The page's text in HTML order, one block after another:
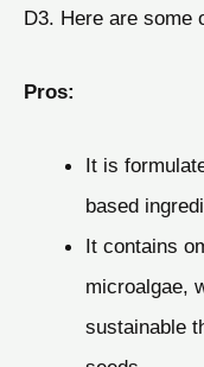
D3. Here are some
Pros:
It is
based
It contains
microalgae,
sustainable